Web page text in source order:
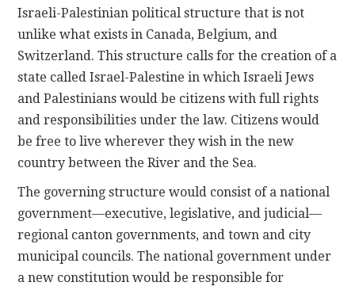
Israeli-Palestinian political structure that is not
unlike what exists in Canada, Belgium, and
Switzerland. This structure calls for the creation of a
state called Israel-Palestine in which Israeli Jews
and Palestinians would be citizens with full rights
and responsibilities under the law. Citizens would
be free to live wherever they wish in the new
country between the River and the Sea.
The governing structure would consist of a national
government—executive, legislative, and judicial—
regional canton governments, and town and city
municipal councils. The national government under
a new constitution would be responsible for